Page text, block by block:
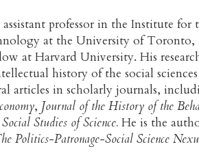
assistant professor in the Institute
at the University of Toronto,
at Harvard University. His
history of the social
articles in scholarly journals,
, Journal of the History of the
Social Studies of Science. He is the
Politics-Patronage-Social Science